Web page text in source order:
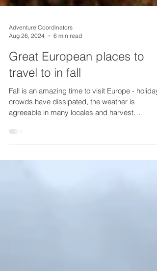
Adventure Coordinators
Aug 26, 2024
6 min read
Great European places to
travel to in fall
Fall is an amazing time to visit Europe - holiday
crowds have dissipated, the weather is